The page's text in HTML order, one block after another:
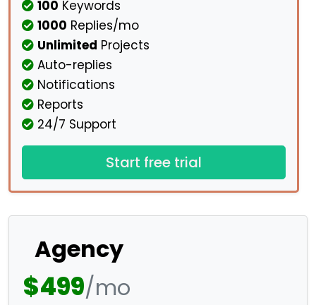
100 Keywords
1000 Replies/mo
Unlimited Projects
Auto-replies
Notifications
Reports
24/7 Support
Start free trial
Agency
$499/mo